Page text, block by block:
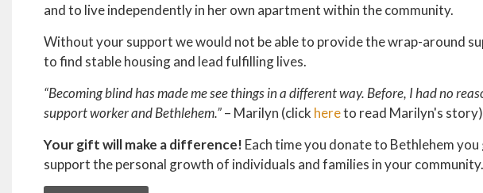
and to live independently in her own apartment within the community.
Without your support we would not be able to provide the wrap-around
to find stable housing and lead fulfilling lives.
“Becoming blind has made me see things in a different way. Before, I had no
support worker and Bethlehem.”– Marilyn (click hereto read Marilyn's story)
Your gift will make a difference! Each time you donate to Bethlehem
support the personal growth of individuals and families in your community.